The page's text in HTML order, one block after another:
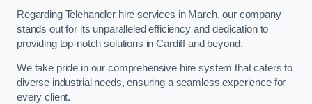
Regarding Telehandler hire services in March, our company
stands out for its unparalleled efficiency and dedication to
providing top-notch solutions in Cardiff and beyond.
We take pride in our comprehensive hire system that caters to
diverse industrial needs, ensuring a seamless experience for
every client.